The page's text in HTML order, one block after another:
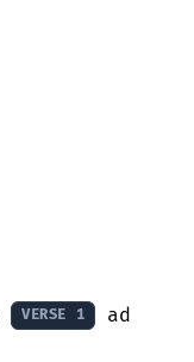
VERSE 1
ad